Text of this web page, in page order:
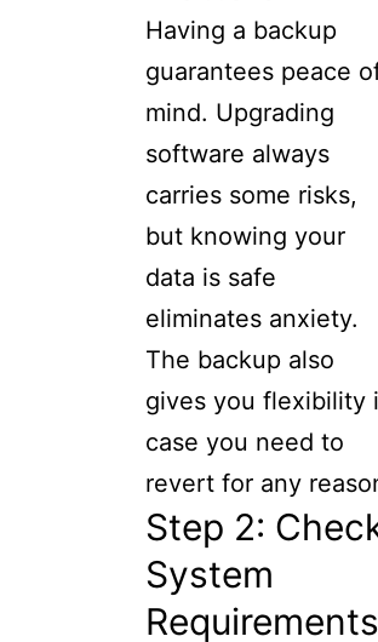
Having a backup
guarantees peace
mind. Upgrading
software always
carries some risks,
but knowing your
data is safe
eliminates anxiety.
The backup also
gives you flexibility
case you need to
revert for any
Step 2:
System
Requirements